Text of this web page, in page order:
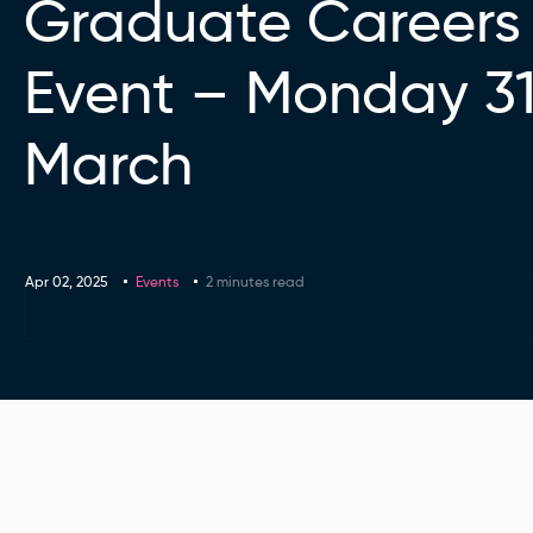
Graduate Careers
Event – Monday
March
Apr 02, 2025 Events 2 minutes read